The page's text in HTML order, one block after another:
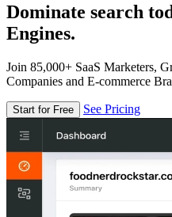
Dominate search
Engines.
Join 85,000+ SaaS Marketers,
Companies and E-commerce
Start for Free See Pricing